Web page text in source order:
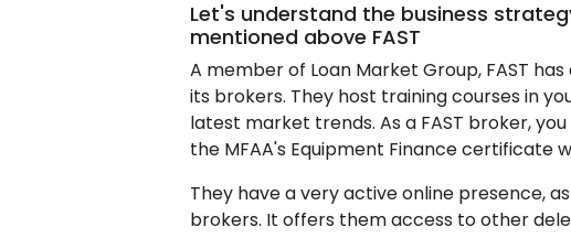
Let's understand the business
mentioned above FAST
A member of Loan Market Group, FAST
its brokers. They host training courses in
latest market trends. As a FAST broker,
the MFAA's Equipment Finance certificate
They have a very active online presence,
brokers. It offers them access to other